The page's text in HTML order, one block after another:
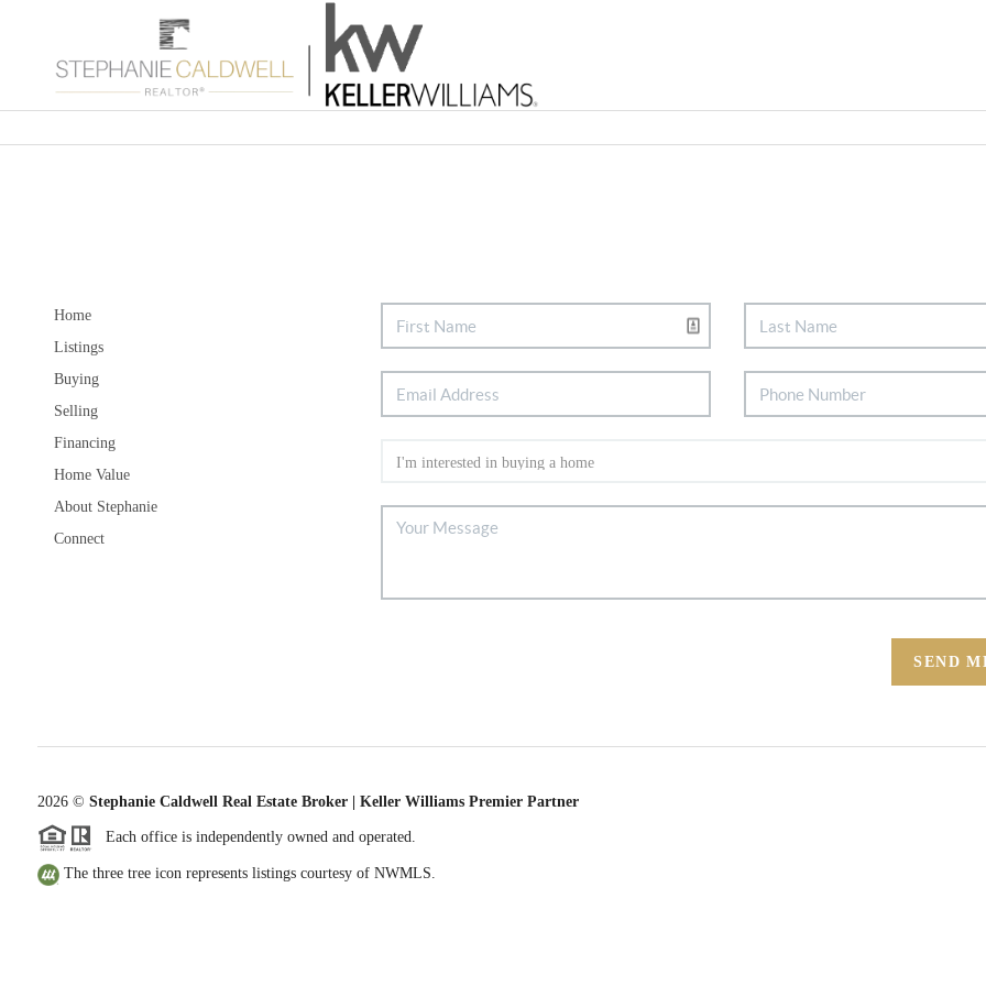
Home
Listings
Buying
Selling
Financing
Home Value
About Stephanie
Connect
SEND
2026© Stephanie Caldwell Real Estate Broker | Keller Williams Premier Partner
Each office is independently owned and operated.
The three tree icon represents listings courtesy of NWMLS.